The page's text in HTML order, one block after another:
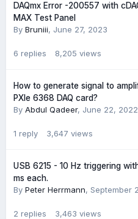
DAQmx Error -200557 with
MAX Test Panel
By Bruniii, June 27, 2023
6 replies 8,205 views
How to generate signal to
PXIe 6368 DAQ card?
By Abdul Qadeer, June 22, 2022
1 reply 3,647 views
USB 6215 - 10 Hz triggering
ms each.
By Peter Herrmann, September
2 replies 3,463 views